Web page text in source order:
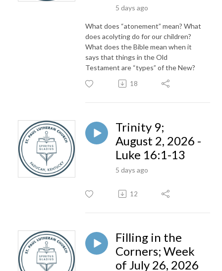
5 days ago
What does “atonement” mean? What
does acolyting do for our children?
What does the Bible mean when it
says that things in the Old
Testament are “types” of the New?
18
Trinity 9;
August 2, 2026 -
Luke 16:1-13
5 days ago
12
Filling in the
Corners; Week
of July 26, 2026